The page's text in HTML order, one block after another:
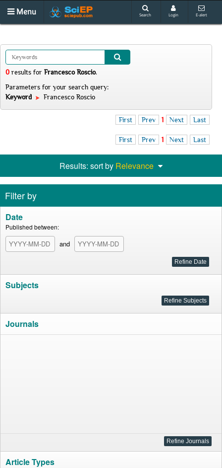
Menu Search Login E-alert
0 results for Francesco Roscio.
Parameters for your search query:
Keyword
Francesco Roscio
First Prev 1 Next Last
First Prev 1 Next Last
Results: sort by Relevance
Filter by
Date
Published between:
and
Subjects
Journals
Article Types